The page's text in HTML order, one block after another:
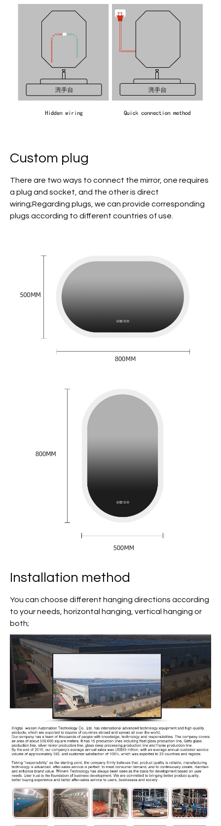
Custom plug
There are two ways to connect the mirror, one requires
a plug and socket, and the other is direct
wiring;Regarding plugs, we can provide corresponding
plugs according to different countries of use.
Installation method
You can choose different hanging directions according
to your needs, horizontal hanging, vertical hanging or
both;